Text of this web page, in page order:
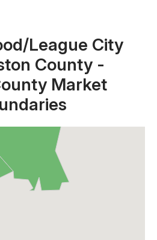
League City
County -
Market